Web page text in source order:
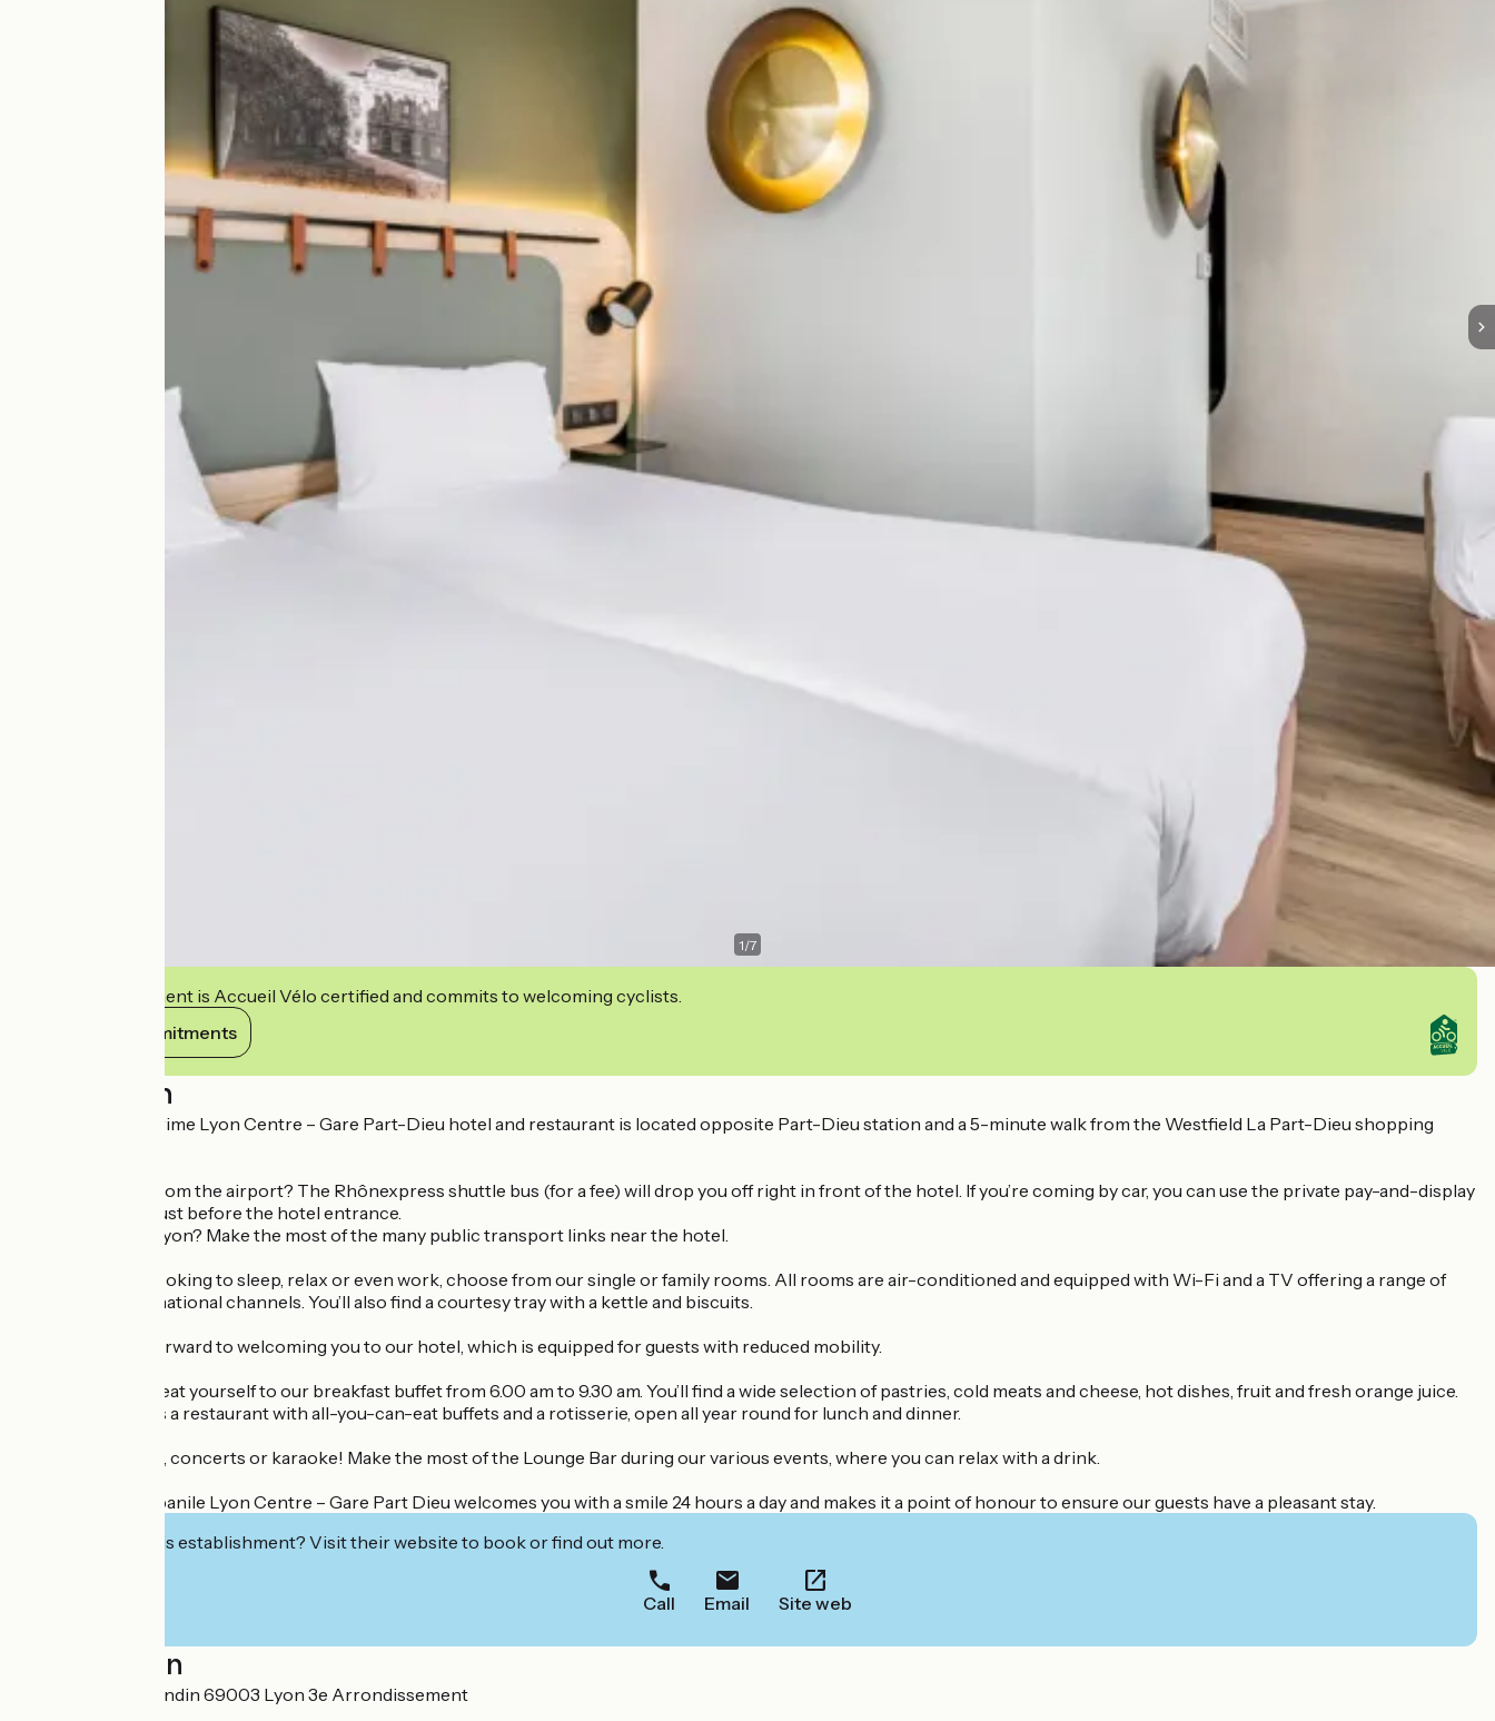
1/7
This establishment is Accueil Vélo certified and commits to welcoming cyclists.
View its commitments
Description
The Campanile Prime Lyon Centre – Gare Part-Dieu hotel and restaurant is located opposite Part-Dieu station and a 5-minute walk from the Westfield La Part-Dieu shopping
Are you coming from the airport? The Rhônexpress shuttle bus (for a fee) will drop you off right in front of the hotel. If you’re coming by car, you can use the private pay-and-display
car park located just before the hotel entrance.
Fancy exploring Lyon? Make the most of the many public transport links near the hotel.
Whether you’re looking to sleep, relax or even work, choose from our single or family rooms. All rooms are air-conditioned and equipped with Wi-Fi and a TV offering a range of
French and international channels. You’ll also find a courtesy tray with a kettle and biscuits.
The team looks forward to welcoming you to our hotel, which is equipped for guests with reduced mobility.
In the morning, treat yourself to our breakfast buffet from 6.00 am to 9.30 am. You’ll find a wide selection of pastries, cold meats and cheese, hot dishes, fruit and fresh orange juice.
The hotel also has a restaurant with all-you-can-eat buffets and a rotisserie, open all year round for lunch and dinner.
Football evenings, concerts or karaoke! Make the most of the Lounge Bar during our various events, where you can relax with a drink.
The team at Campanile Lyon Centre – Gare Part Dieu welcomes you with a smile 24 hours a day and makes it a point of honour to ensure our guests have a pleasant stay.
Interested in this establishment? Visit their website to book or find out more.
Call Email Site web
Localisation
31 rue Maurice Flandin 69003 Lyon 3e Arrondissement